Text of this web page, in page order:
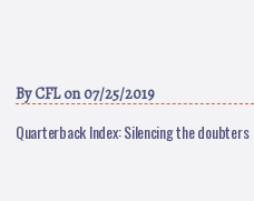
ByCFLon 07/25/2019
Quarterback Index: Silencing the doubters